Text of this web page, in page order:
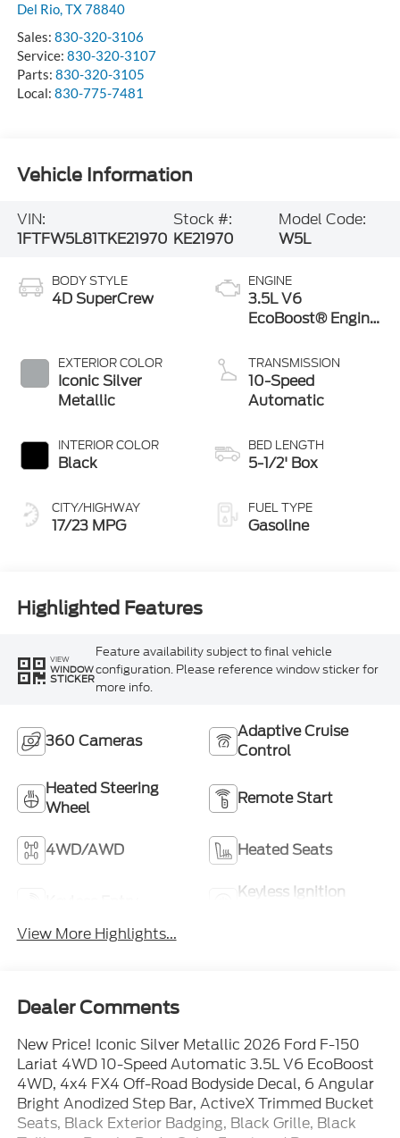
Del Rio,TX78840
Sales: 830-320-3106
Service: 830-320-3107
Parts: 830-320-3105
Local: 830-775-7481
Vehicle Information
VIN:
1FTFW5L81TKE21970
Stock #:
KE21970
Model Code:
W5L
BODY STYLE
4D SuperCrew
EXTERIOR COLOR
Iconic Silver
Metallic
INTERIOR COLOR
Black
CITY/HIGHWAY
17/23 MPG
ENGINE
3.5L V6
EcoBoost® Engine
Stop Technology
TRANSMISSION
10-Speed
Automatic
BED LENGTH
5-1/2' Box
FUEL TYPE
Gasoline
Highlighted Features
VIEW
WINDOW
STICKER
Feature availability subject to final vehicle
configuration. Please reference window sticker for
more info.
360 Cameras
Adaptive Cruise
Control
Heated Steering
Wheel
Remote Start
4WD/AWD Heated Seats
Keyless Ignition
View More Highlights...
Dealer Comments
New Price! Iconic Silver Metallic 2026 Ford F-150
Lariat 4WD 10-Speed Automatic 3.5L V6 EcoBoost
4WD, 4x4 FX4 Off-Road Bodyside Decal, 6 Angular
Bright Anodized Step Bar, ActiveX Trimmed Bucket
Seats, Black Exterior Badging, Black Grille, Black